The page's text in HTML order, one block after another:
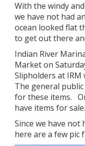
With the windy
we have not had
ocean looked flat
to get out there
Indian River
Market on
Slipholders at IRM
The general
for these items.
have items for sale.
Since we have not
here are a few pic